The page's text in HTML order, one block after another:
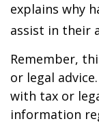
explains why
assist in their
Remember,
or legal
with tax or
information